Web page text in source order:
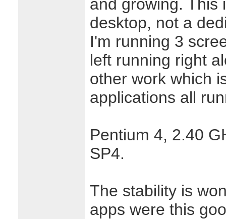
and growing. This
desktop, not a
I'm running 3
left running right
other work which
applications all
Pentium 4, 2.40
SP4.
The stability is
apps were this